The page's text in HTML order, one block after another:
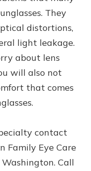
They
distortions,
light leakage.
about lens
will also not
that comes
contact
Family Eye Care
Call